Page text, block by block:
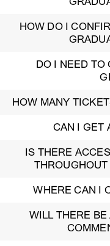
HOW DO I
DO I NEED TO
HOW MANY
CAN I GET
IS THERE
WHERE CAN I
WILL THERE